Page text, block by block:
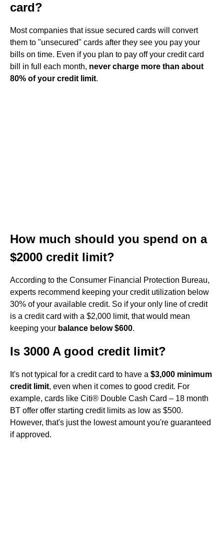
card?
Most companies that issue secured cards will convert
them to "unsecured" cards after they see you pay your
bills on time. Even if you plan to pay off your credit card
bill in full each month, never charge more than about
80% of your credit limit.
How much should you spend on a
$2000 credit limit?
According to the Consumer Financial Protection Bureau,
experts recommend keeping your credit utilization below
30% of your available credit. So if your only line of credit
is a credit card with a $2,000 limit, that would mean
keeping your balance below $600.
Is 3000 A good credit limit?
It's not typical for a credit card to have a $3,000 minimum
credit limit, even when it comes to good credit. For
example, cards like Citi® Double Cash Card – 18 month
BT offer offer starting credit limits as low as $500.
However, that's just the lowest amount you're guaranteed
if approved.